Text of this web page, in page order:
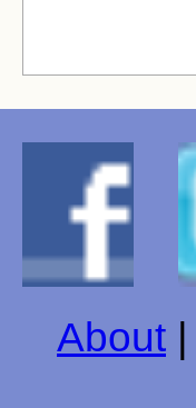
About